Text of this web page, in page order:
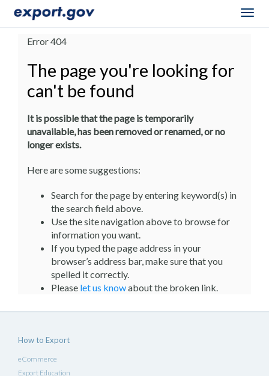
Error 404
The page you're looking for
can't be found
It is possible that the page is temporarily
unavailable, has been removed or renamed, or no
longer exists.
Here are some suggestions:
Search for the page by entering keyword(s) in
the search field above.
Use the site navigation above to browse for
information you want.
If you typed the page address in your
browser’s address bar, make sure that you
spelled it correctly.
Please let us knowabout the broken link.
How to Export
eCommerce
Export Education